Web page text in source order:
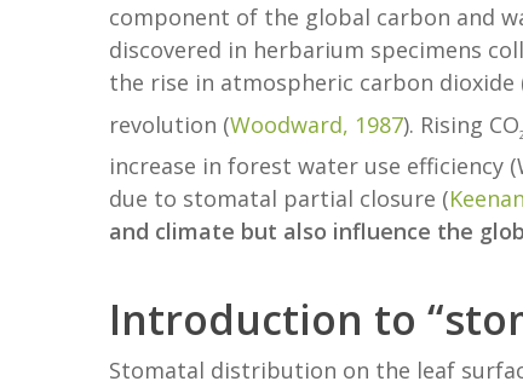
component of the global carbon and
discovered in herbarium specimens
the rise in atmospheric carbon dioxide
revolution (Woodward, 1987). Rising CO2
increase in forest water use efficiency
due to stomatal partial closure (
and climate but also influence the
Introduction to
Stomatal distribution on the leaf